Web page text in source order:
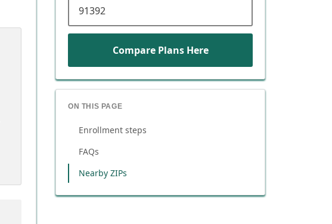
Compare Plans Here
ON THIS PAGE
Enrollment steps
FAQs
Nearby ZIPs